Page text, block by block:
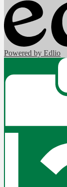
Powered by Edlio